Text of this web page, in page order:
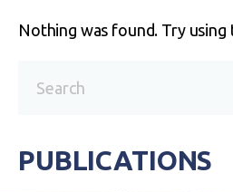
Nothing was found. Try using
PUBLICATIONS